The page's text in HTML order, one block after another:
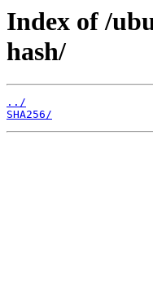
Index of /
hash/
../
SHA256/